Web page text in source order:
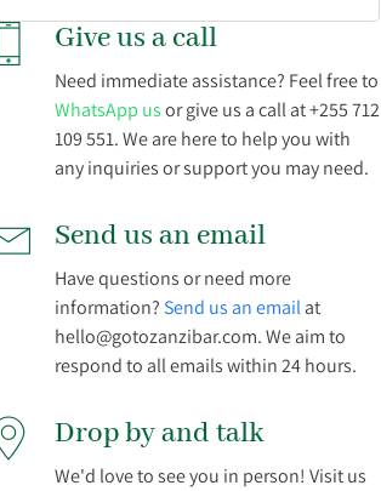
Give us a call
Need immediate assistance? Feel free to
WhatsApp usor give us a call at +255 712
109 551. We are here to help you with
any inquiries or support you may need.
Send us an email
Have questions or need more
information? Send us an emailat
hello@gotozanzibar.com. We aim to
respond to all emails within 24 hours.
Drop by and talk
We'd love to see you in person! Visit us